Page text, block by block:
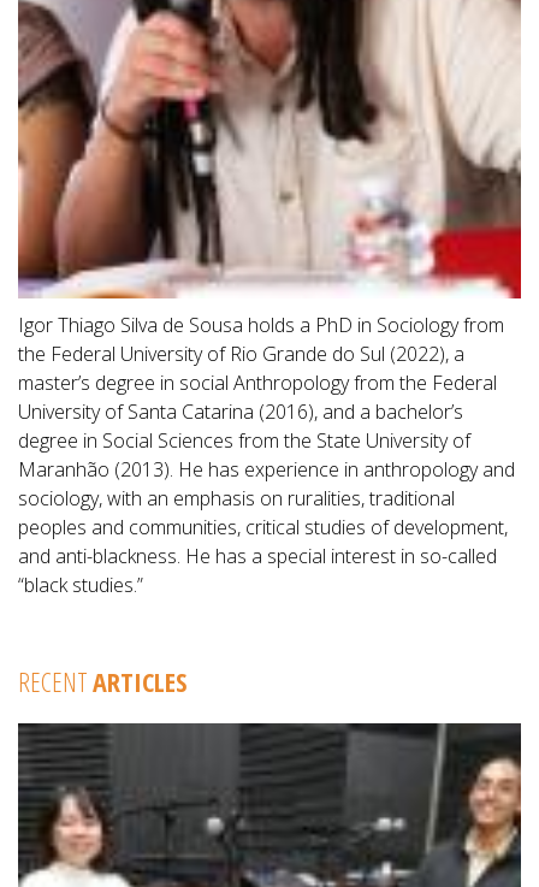
Igor Thiago Silva de Sousa holds a PhD in Sociology from
the Federal University of Rio Grande do Sul (2022), a
master’s degree in social Anthropology from the Federal
University of Santa Catarina (2016), and a bachelor’s
degree in Social Sciences from the State University of
Maranhão (2013). He has experience in anthropology and
sociology, with an emphasis on ruralities, traditional
peoples and communities, critical studies of development,
and anti-blackness. He has a special interest in so-called
“black studies.”
RECENTARTICLES